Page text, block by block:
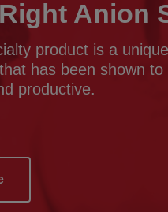
Anion
product is a
has been shown to
productive.